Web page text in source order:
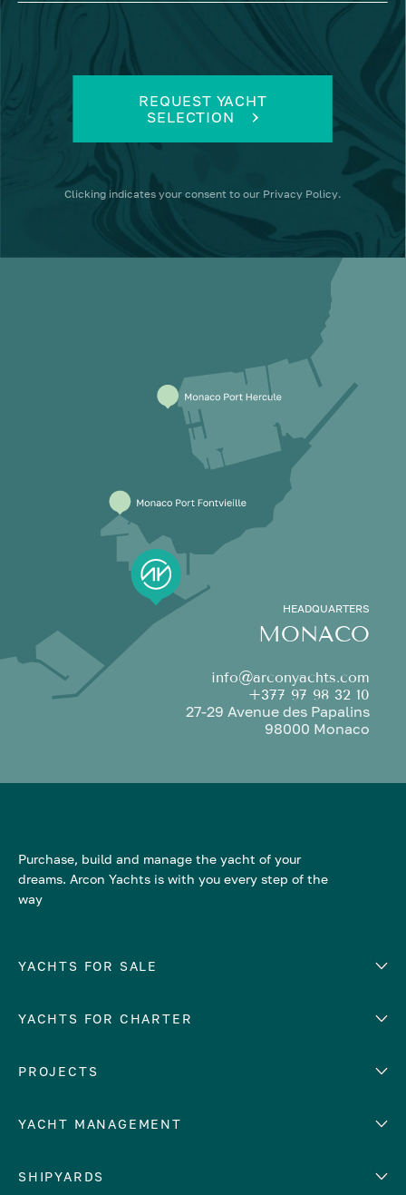
REQUEST YACHT
SELECTION
Clicking indicates your consent to our Privacy Policy.
HEADQUARTERS
MONACO
info@arconyachts.com
+377 97 98 32 10
27-29 Avenue des Papalins
98000 Monaco
Purchase, build and manage the yacht of your
dreams. Arcon Yachts is with you every step of the
way
YACHTS FOR SALE
Number of cabins
YACHTS FOR CHARTER
EUROPE
Croatia
France
PROJECTS
YACHT MANAGEMENT
Yacht selling services
SHIPYARDS